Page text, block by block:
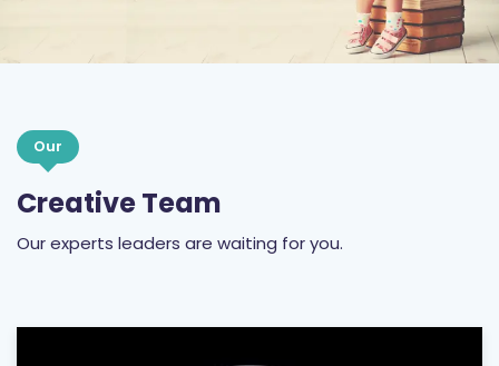
Our
Creative Team
Our experts leaders are waiting for you.